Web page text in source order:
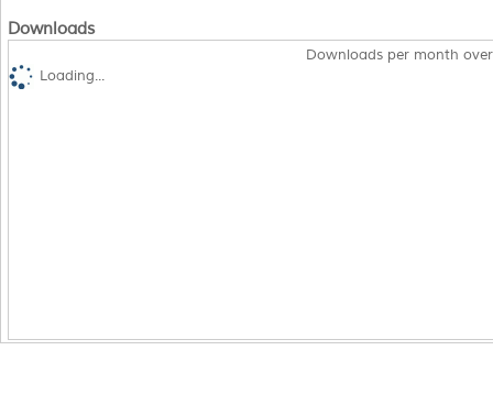
Downloads
Downloads per month
Loading...